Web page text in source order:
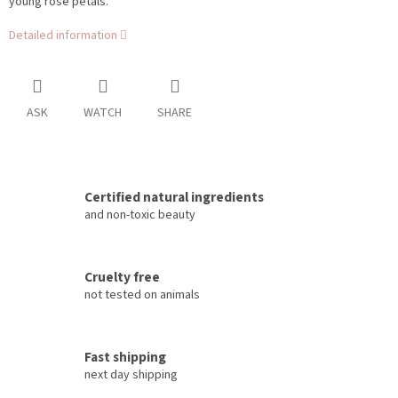
Detailed information
ASK WATCH SHARE
Certified natural ingredients
and non-toxic beauty
Cruelty free
not tested on animals
Fast shipping
next day shipping